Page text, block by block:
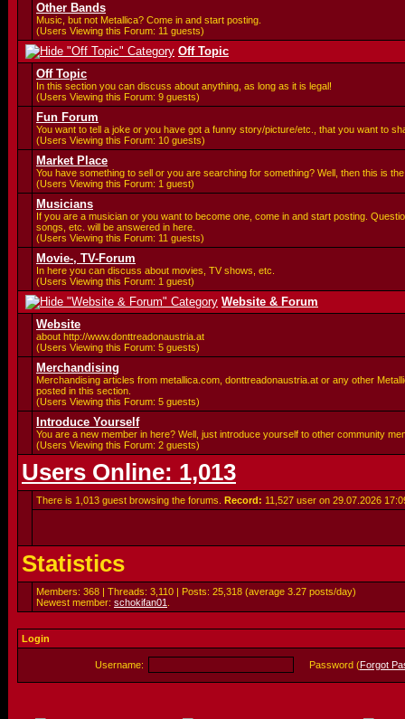
Other Bands
Music, but not Metallica? Come in and start posting.
(Users Viewing this Forum: 11 guests)
Off Topic
Off Topic
In this section you can discuss about anything, as long as it is legal!
(Users Viewing this Forum: 9 guests)
Fun Forum
You want to tell a joke or you have got a funny story/picture/etc., that you want to
(Users Viewing this Forum: 10 guests)
Market Place
You have something to sell or you are searching for something? Well, then this is
(Users Viewing this Forum: 1 guest)
Musicians
If you are a musician or you want to become one, come in and start posting.
songs, etc. will be answered in here.
(Users Viewing this Forum: 11 guests)
Movie-, TV-Forum
In here you can discuss about movies, TV shows, etc.
(Users Viewing this Forum: 1 guest)
Website & Forum
Website
about http://www.donttreadonaustria.at
(Users Viewing this Forum: 5 guests)
Merchandising
Merchandising articles from metallica.com, donttreadonaustria.at or any other
posted in this section.
(Users Viewing this Forum: 5 guests)
Introduce Yourself
You are a new member in here? Well, just introduce yourself to other community
(Users Viewing this Forum: 2 guests)
Users Online: 1,013
There is 1,013 guest browsing the forums. Record: 11,527 user on 29.07.2026
Statistics
Members: 368 | Threads: 3,110 | Posts: 25,318 (average 3.27 posts/day)
Newest member: schokifan01
Login
Username: Password (Forgot